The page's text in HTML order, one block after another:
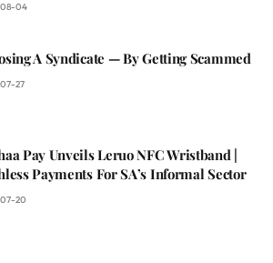
04
A Syndicate — By Getting Scammed
27
Pay Unveils Leruo NFC Wristband |
Payments For SA’s Informal Sector
20